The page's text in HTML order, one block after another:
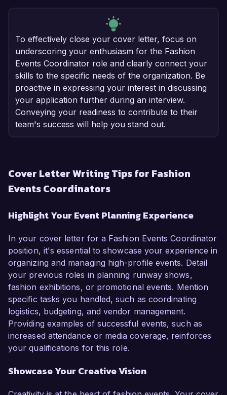
To effectively close your cover letter, focus on
underscoring your enthusiasm for the Fashion
Events Coordinator role and clearly connect your
skills to the specific needs of the organization. Be
proactive in expressing your interest in discussing
your application further during an interview.
Conveying your readiness to contribute to their
team's success will help you stand out.
Cover Letter Writing Tips for Fashion
Events Coordinators
Highlight Your Event Planning Experience
In your cover letter for a Fashion Events Coordinator
position, it's essential to showcase your experience in
organizing and managing high-profile events. Detail
your previous roles in planning runway shows,
fashion exhibitions, or promotional events. Mention
specific tasks you handled, such as coordinating
logistics, budgeting, and vendor management.
Providing examples of successful events, such as
increased attendance or media coverage, reinforces
your qualifications for this role.
Showcase Your Creative Vision